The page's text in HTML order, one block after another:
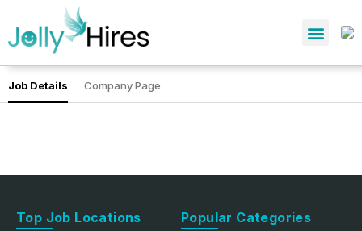
Job Details Company Page
Top Job Locations Popular Categories